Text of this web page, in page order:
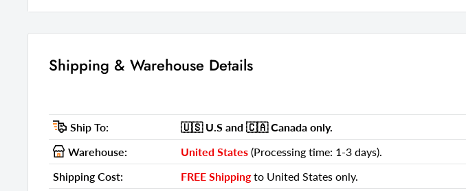
Shipping Size (Inches.):
23.00 W x 25.00 D x 35.00 H
Number Of Cartons:
1
Shipping Method:
Item Width:
21.00 Inches
Item Depth:
23.00 Inches
Item Weight:
22.00 Pounds
Shipping & Warehouse Details
Ship To: 🇺🇸 U.S and 🇨🇦 Canada only.
Warehouse:
United States (Processing time: 1-3 days).
Shipping Cost:
FREE Shippingto United States only.